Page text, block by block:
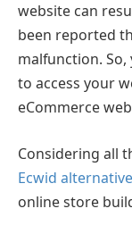
website can
been reported
malfunction.
to access your
eCommerce
Considering all
Ecwid
online store